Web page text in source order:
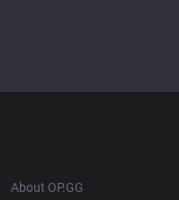
About OP.GG